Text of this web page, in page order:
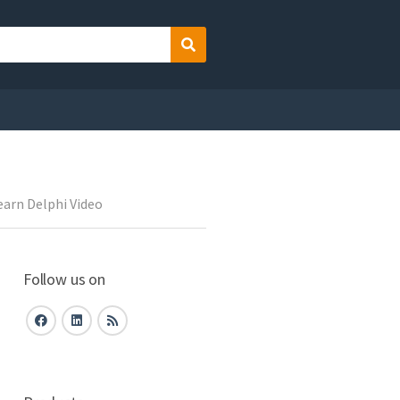
Search
Delphi Video
Follow us on